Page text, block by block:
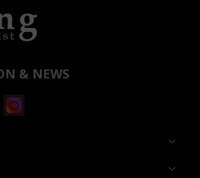
& NEWS